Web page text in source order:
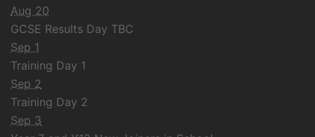
Aug 20
GCSE Results Day TBC
Sep 1
Training Day 1
Sep 2
Training Day 2
Sep 3